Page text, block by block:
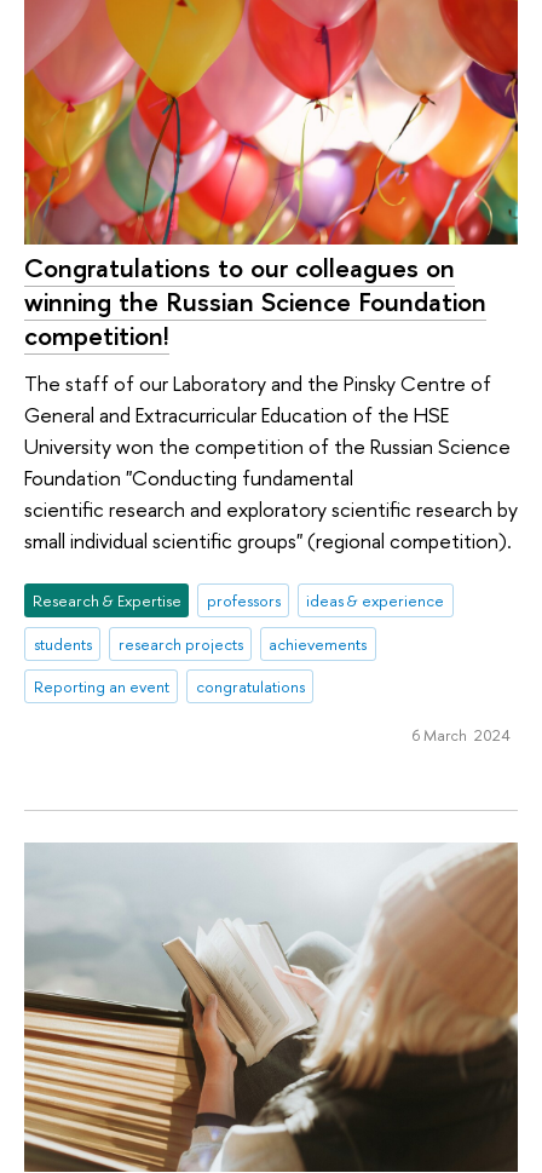
Congratulations to our colleagues on
winning the Russian Science Foundation
competition!
The staff of our Laboratory and the Pinsky Centre of
General and Extracurricular Education of the HSE
University won the competition of the Russian Science
Foundation "Conducting fundamental
scientific research and exploratory scientific research by
small individual scientific groups" (regional competition).
Research & Expertise professors
ideas & experience
students
research projects
achievements
Reporting an event
congratulations
6 March 2024